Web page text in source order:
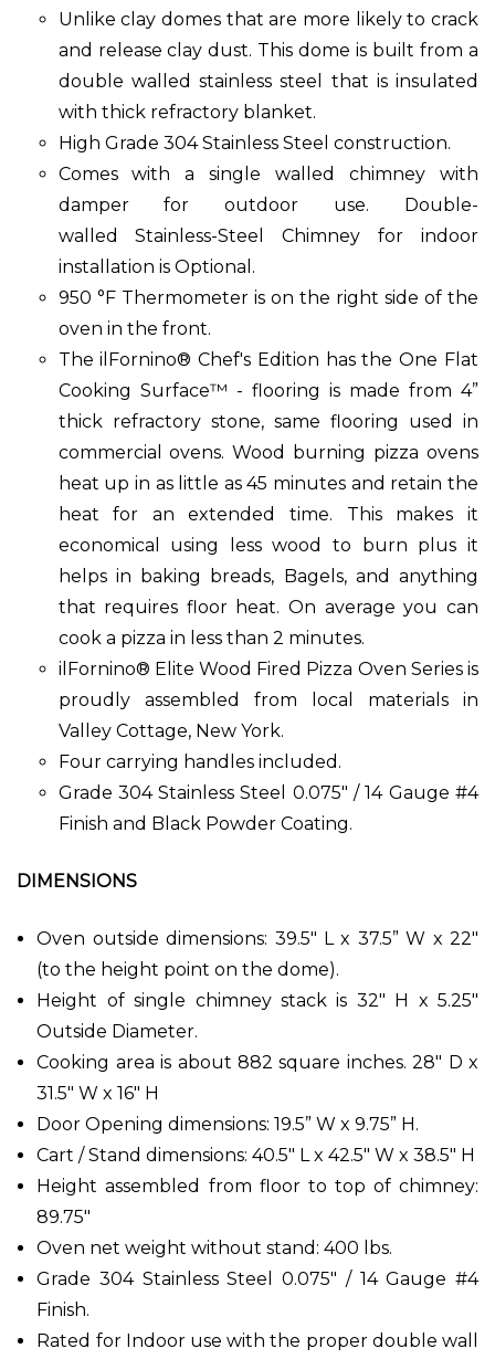
Unlike clay domes that are more likely to crack
and release clay dust. This dome is built from a
double walled stainless steel that is insulated
with thick refractory blanket.
High Grade 304 Stainless Steel construction.
Comes with a single walled chimney with
damper for outdoor use. Double-
walled Stainless-Steel Chimney for indoor
installation is Optional.
950 °F Thermometer is on the right side of the
oven in the front.
The ilFornino® Chef's Edition has the One Flat
Cooking Surface™ - flooring is made from 4”
thick refractory stone, same flooring used in
commercial ovens. Wood burning pizza ovens
heat up in as little as 45 minutes and retain the
heat for an extended time. This makes it
economical using less wood to burn plus it
helps in baking breads, Bagels, and anything
that requires floor heat. On average you can
cook a pizza in less than 2 minutes.
ilFornino® Elite Wood Fired Pizza Oven Series is
proudly assembled from local materials in
Valley Cottage, New York.
Four carrying handles included.
Grade 304 Stainless Steel 0.075" / 14 Gauge #4
Finish and Black Powder Coating.
DIMENSIONS
Oven outside dimensions: 39.5" L x 37.5” W x 22"
(to the height point on the dome).
Height of single chimney stack is 32" H x 5.25"
Outside Diameter.
Cooking area is about 882 square inches. 28" D x
31.5" W x 16" H
Door Opening dimensions: 19.5” W x 9.75” H.
Cart / Stand dimensions: 40.5" L x 42.5" W x 38.5" H
Height assembled from floor to top of chimney:
89.75"
Oven net weight without stand: 400 lbs.
Grade 304 Stainless Steel 0.075" / 14 Gauge #4
Finish.
Rated for Indoor use with the proper double wall